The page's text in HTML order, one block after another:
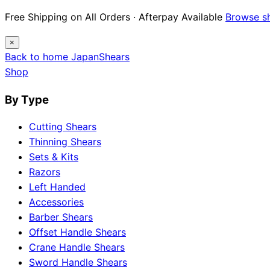
Free Shipping on All Orders · Afterpay Available Browse
×
Back to home JapanShears
Shop
By Type
Cutting Shears
Thinning Shears
Sets & Kits
Razors
Left Handed
Accessories
Barber Shears
Offset Handle Shears
Crane Handle Shears
Sword Handle Shears